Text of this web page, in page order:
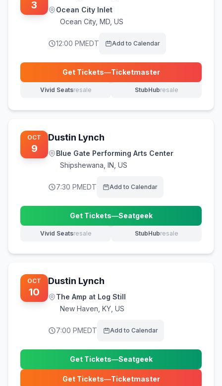
3
Ocean City Inlet
Ocean City, MD, US
12:00 PMEDT Add to Calendar
Get Tickets—Ticketmaster
(opens in new tab)
Vivid Seatsresale
(opens in new tab) StubHubresale
(opens in new tab)
OCT
9
Dustin Lynch
Blue Gate Performing Arts Center
Shipshewana IN, US
7:30 PMEDT Add to Calendar
Get Tickets—Seatgeek
(opens in new tab)
Vivid Seatsresale
(opens in new tab) StubHubresale
(opens in new tab)
OCT
10
Dustin Lynch
The Amp at Log Still
New Haven KY, US
7:00 PMEDT Add to Calendar
Get Tickets—Seatgeek
(opens in new tab)
Get Tickets—Ticketmaster
(opens in new tab)